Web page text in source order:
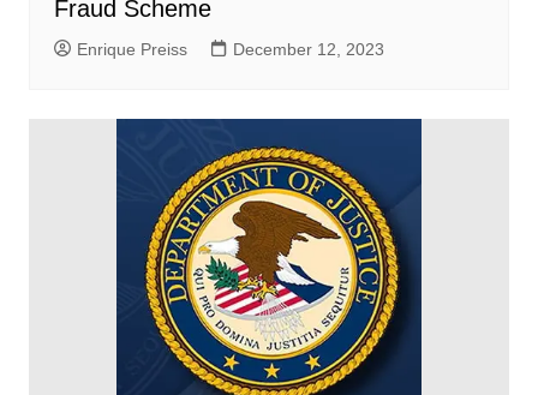
Fraud Scheme
Enrique Preiss December 12, 2023